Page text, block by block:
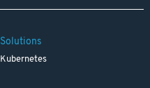
Solutions
Kubernetes